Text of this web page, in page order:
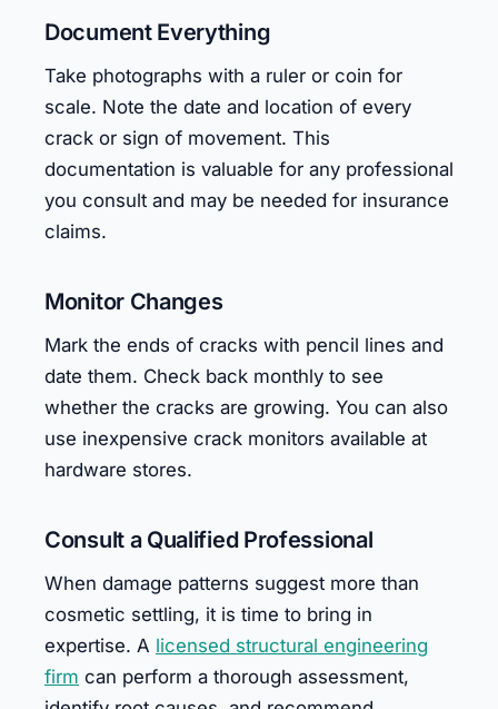
Document Everything
Take photographs with a ruler or coin for
scale. Note the date and location of every
crack or sign of movement. This
documentation is valuable for any professional
you consult and may be needed for insurance
claims.
Monitor Changes
Mark the ends of cracks with pencil lines and
date them. Check back monthly to see
whether the cracks are growing. You can also
use inexpensive crack monitors available at
hardware stores.
Consult a Qualified Professional
When damage patterns suggest more than
cosmetic settling, it is time to bring in
expertise. A licensed structural engineering
firm can perform a thorough assessment,